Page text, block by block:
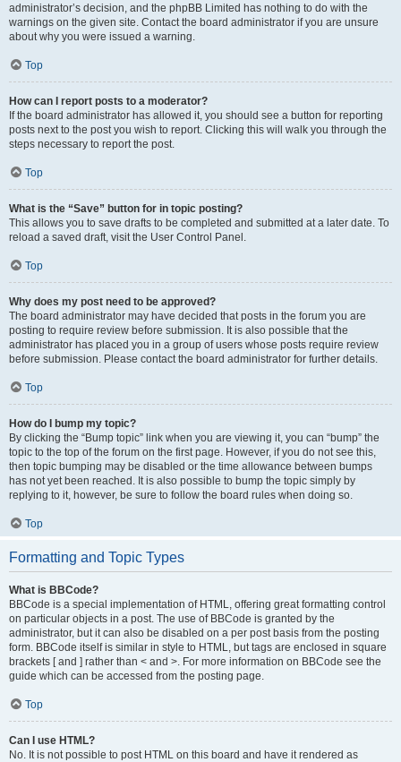
administrator’s decision, and the phpBB Limited has nothing to do with the
warnings on the given site. Contact the board administrator if you are unsure
about why you were issued a warning.
Top
How can I report posts to a moderator?
If the board administrator has allowed it, you should see a button for reporting
posts next to the post you wish to report. Clicking this will walk you through the
steps necessary to report the post.
Top
What is the “Save” button for in topic posting?
This allows you to save drafts to be completed and submitted at a later date. To
reload a saved draft, visit the User Control Panel.
Top
Why does my post need to be approved?
The board administrator may have decided that posts in the forum you are
posting to require review before submission. It is also possible that the
administrator has placed you in a group of users whose posts require review
before submission. Please contact the board administrator for further details.
Top
How do I bump my topic?
By clicking the “Bump topic” link when you are viewing it, you can “bump” the
topic to the top of the forum on the first page. However, if you do not see this,
then topic bumping may be disabled or the time allowance between bumps
has not yet been reached. It is also possible to bump the topic simply by
replying to it, however, be sure to follow the board rules when doing so.
Top
Formatting and Topic Types
What is BBCode?
BBCode is a special implementation of HTML, offering great formatting control
on particular objects in a post. The use of BBCode is granted by the
administrator, but it can also be disabled on a per post basis from the posting
form. BBCode itself is similar in style to HTML, but tags are enclosed in square
brackets [ and ] rather than < and >. For more information on BBCode see the
guide which can be accessed from the posting page.
Top
Can I use HTML?
No. It is not possible to post HTML on this board and have it rendered as